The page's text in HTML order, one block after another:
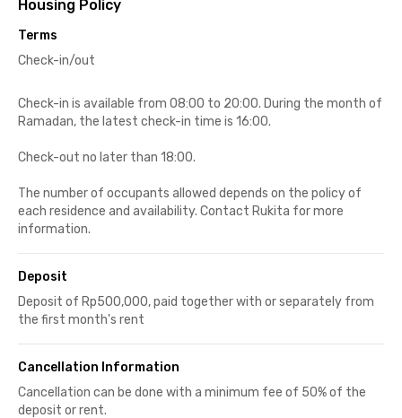
Housing Policy
Terms
Check-in/out
Check-in is available from 08:00 to 20:00. During the month of
Ramadan, the latest check-in time is 16:00.
Check-out no later than 18:00.
The number of occupants allowed depends on the policy of
each residence and availability. Contact Rukita for more
information.
Deposit
Deposit of Rp500,000, paid together with or separately from
the first month's rent
Cancellation Information
Cancellation can be done with a minimum fee of 50% of the
deposit or rent.